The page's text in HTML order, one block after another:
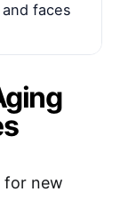
faces
for new